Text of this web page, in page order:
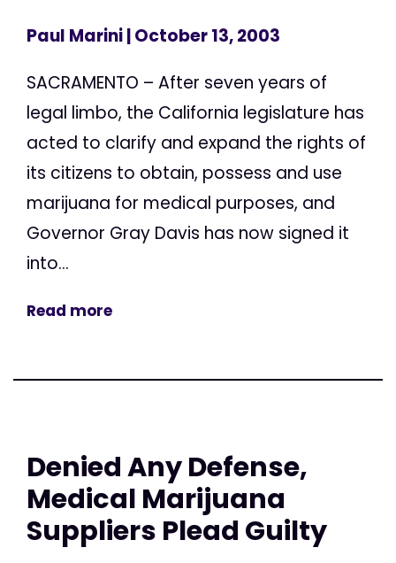
Paul Marini| October 13, 2003
SACRAMENTO – After seven years of
legal limbo, the California legislature has
acted to clarify and expand the rights of
its citizens to obtain, possess and use
marijuana for medical purposes, and
Governor Gray Davis has now signed it
into...
Read more
Denied Any Defense,
Medical Marijuana
Suppliers Plead Guilty